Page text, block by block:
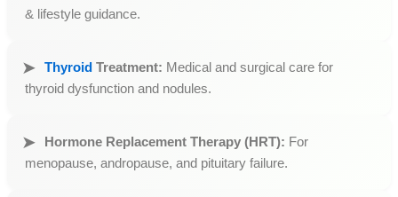
& lifestyle guidance.
Thyroid Treatment: Medical and surgical care for
thyroid dysfunction and nodules.
Hormone Replacement Therapy (HRT): For
menopause, andropause, and pituitary failure.